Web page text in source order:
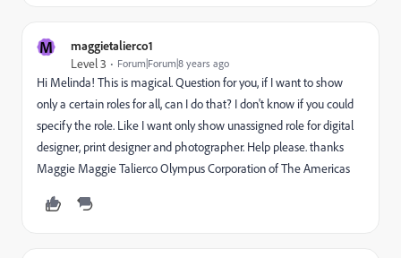
M maggietalierco1
Level 3 Forum|Forum|8 years ago
Hi Melinda! This is magical. Question for you, if I want to show
only a certain roles for all, can I do that? I don't know if you could
specify the role. Like I want only show unassigned role for digital
designer, print designer and photographer. Help please. thanks
Maggie Maggie Talierco Olympus Corporation of The Americas